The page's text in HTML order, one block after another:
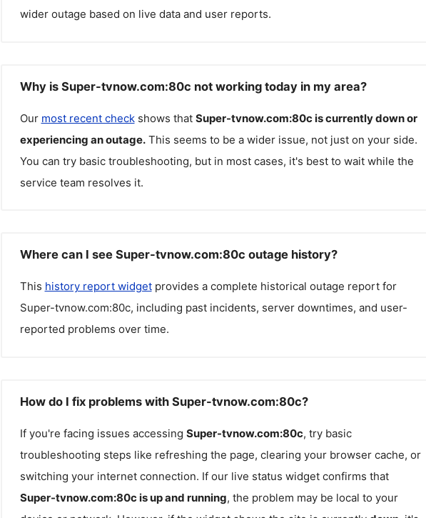
wider outage based on live data and user reports.
Why is Super-tvnow.com:80c not working today in my area?
Our most recent checkshows that Super-tvnow.com:80cis currently down or
experiencing an outage. This seems to be a wider issue, not just on your side.
You can try basic troubleshooting, but in most cases, it's best to wait while the
service team resolves it.
Where can I see Super-tvnow.com:80c outage history?
This history report widgetprovides a complete historical outage report for
Super-tvnow.com:80c, including past incidents, server downtimes, and user-
reported problems over time.
How do I fix problems with Super-tvnow.com:80c?
If you're facing issues accessing Super-tvnow.com:80c, try basic
troubleshooting steps like refreshing the page, clearing your browser cache, or
switching your internet connection. If our live status widget confirms that
Super-tvnow.com:80cis up and running, the problem may be local to your